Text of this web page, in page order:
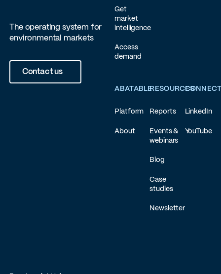
The operating system for
environmental markets
Contact us
Get
market
intelligence
Access
demand
ABATABLE
Platform
About
RESOURCES
Reports
Events &
webinars
Blog
Case
studies
Newsletter
LinkedIn
YouTube